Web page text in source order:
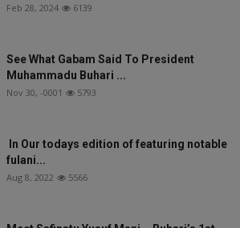
Feb 28, 2024 6139
See What Gabam Said To President
Muhammadu Buhari ...
Nov 30, -0001 5793
In Our todays edition of featuring notable
fulani...
Aug 8, 2022 5566